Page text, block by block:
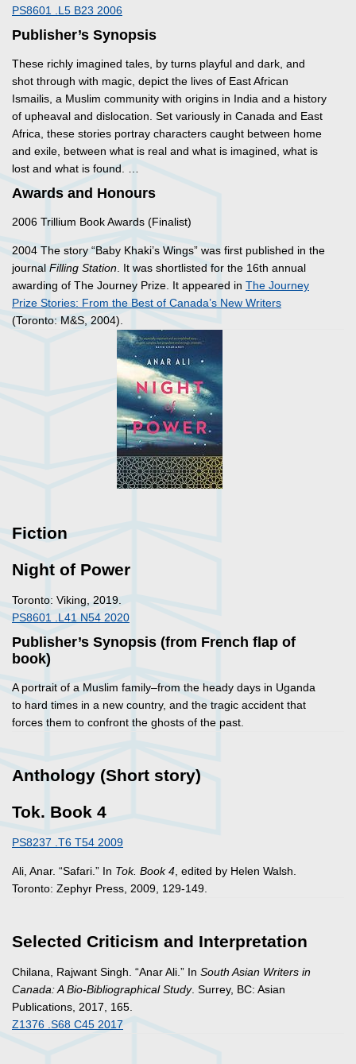
PS8601 .L5 B23 2006
Publisher’s Synopsis
These richly imagined tales, by turns playful and dark, and
shot through with magic, depict the lives of East African
Ismailis, a Muslim community with origins in India and a history
of upheaval and dislocation. Set variously in Canada and East
Africa, these stories portray characters caught between home
and exile, between what is real and what is imagined, what is
lost and what is found. …
Awards and Honours
2006 Trillium Book Awards (Finalist)
2004 The story “Baby Khaki’s Wings” was first published in the
journal Filling Station . It was shortlisted for the 16th annual
awarding of The Journey Prize. It appeared in The Journey
Prize Stories: From the Best of Canada’s New Writers
(Toronto: M&S, 2004).
Fiction
Night of Power
Toronto: Viking, 2019.
PS8601 .L41 N54 2020
Publisher’s Synopsis (from French flap of
book)
A portrait of a Muslim family–from the heady days in Uganda
to hard times in a new country, and the tragic accident that
forces them to confront the ghosts of the past.
Anthology (Short story)
Tok. Book 4
PS8237 .T6 T54 2009
Ali, Anar. “Safari.” In Tok. Book 4 , edited by Helen Walsh.
Toronto: Zephyr Press, 2009, 129-149.
Selected Criticism and Interpretation
Chilana, Rajwant Singh. “Anar Ali.” In South Asian Writers in
Canada: A Bio-Bibliographical Study. Surrey, BC: Asian
Publications, 2017, 165.
Z1376 .S68 C45 2017